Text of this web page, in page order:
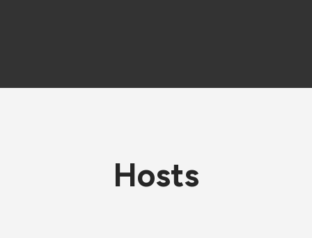
Hosts